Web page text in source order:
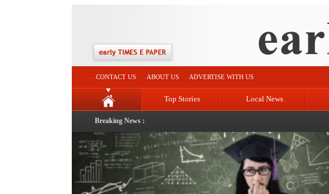
CONTACT US ABOUT US ADVERTISE WITH US
Top Stories Local News
Breaking News :